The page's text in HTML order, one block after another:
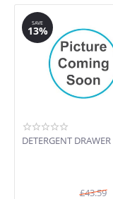
SAVE
13%
DETERGENT DRAWER
£43.59